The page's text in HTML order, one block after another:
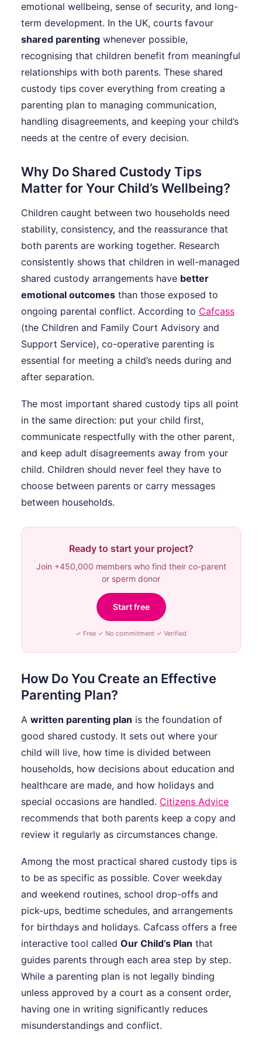
emotional wellbeing, sense of security, and long-
term development. In the UK, courts favour
shared parenting whenever possible,
recognising that children benefit from meaningful
relationships with both parents. These shared
custody tips cover everything from creating a
parenting plan to managing communication,
handling disagreements, and keeping your child’s
needs at the centre of every decision.
Why Do Shared Custody Tips
Matter for Your Child’s Wellbeing?
Children caught between two households need
stability, consistency, and the reassurance that
both parents are working together. Research
consistently shows that children in well-managed
shared custody arrangements have better
emotional outcomes than those exposed to
ongoing parental conflict. According to Cafcass
(the Children and Family Court Advisory and
Support Service), co-operative parenting is
essential for meeting a child’s needs during and
after separation.
The most important shared custody tips all point
in the same direction: put your child first,
communicate respectfully with the other parent,
and keep adult disagreements away from your
child. Children should never feel they have to
choose between parents or carry messages
between households.
Ready to start your project?
Join +450,000 members who find their co-parent
or sperm donor
Start free
✓ Free ✓ No commitment ✓ Verified
How Do You Create an Effective
Parenting Plan?
A written parenting plan is the foundation of
good shared custody. It sets out where your
child will live, how time is divided between
households, how decisions about education and
healthcare are made, and how holidays and
special occasions are handled. Citizens Advice
recommends that both parents keep a copy and
review it regularly as circumstances change.
Among the most practical shared custody tips is
to be as specific as possible. Cover weekday
and weekend routines, school drop-offs and
pick-ups, bedtime schedules, and arrangements
for birthdays and holidays. Cafcass offers a free
interactive tool called Our Child’s Plan that
guides parents through each area step by step.
While a parenting plan is not legally binding
unless approved by a court as a consent order,
having one in writing significantly reduces
misunderstandings and conflict.